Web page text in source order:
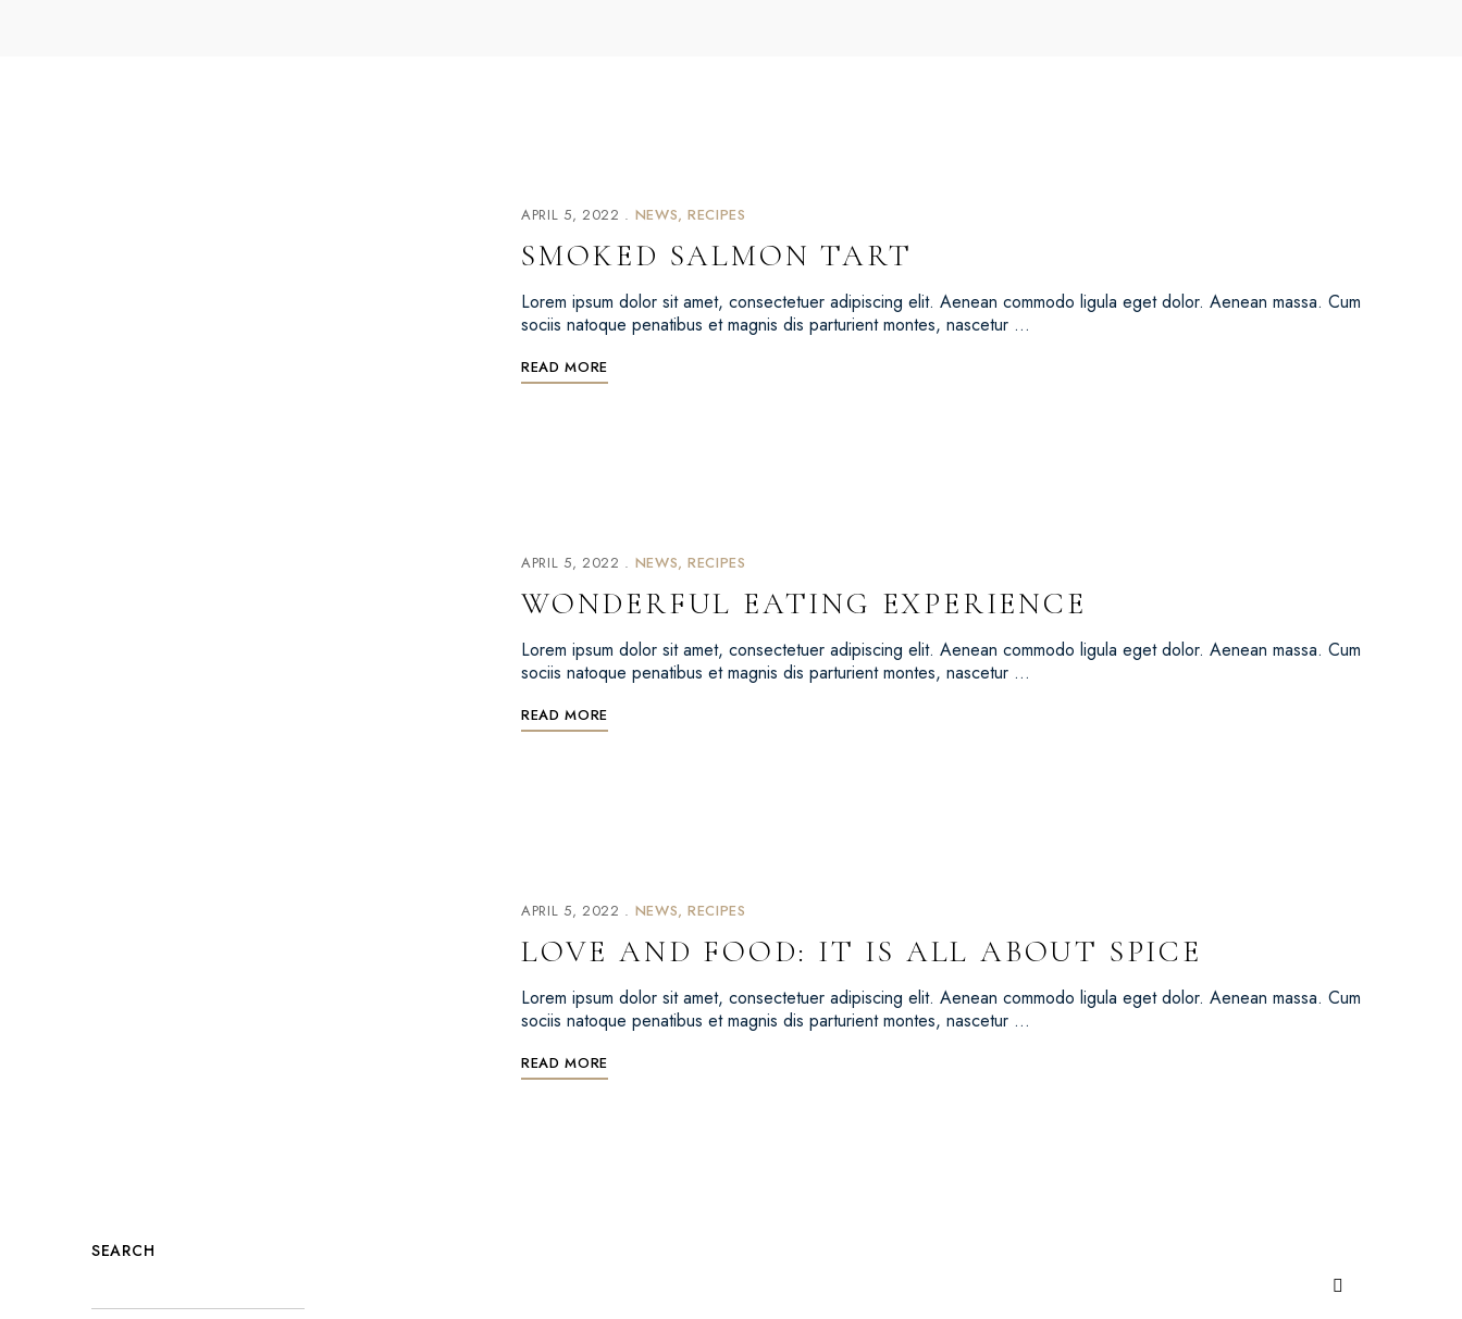
APRIL 5, 2022 NEWS RECIPES
SMOKED SALMON TART
Lorem ipsum dolor sit amet, consectetuer adipiscing elit. Aenean commodo ligula eget dolor. Aenean massa. Cum
sociis natoque penatibus et magnis dis parturient montes, nascetur …
READ MORE
APRIL 5, 2022 NEWS RECIPES
WONDERFUL EATING EXPERIENCE
Lorem ipsum dolor sit amet, consectetuer adipiscing elit. Aenean commodo ligula eget dolor. Aenean massa. Cum
sociis natoque penatibus et magnis dis parturient montes, nascetur …
READ MORE
APRIL 5, 2022 NEWS RECIPES
LOVE AND FOOD: IT IS ALL ABOUT SPICE
Lorem ipsum dolor sit amet, consectetuer adipiscing elit. Aenean commodo ligula eget dolor. Aenean massa. Cum
sociis natoque penatibus et magnis dis parturient montes, nascetur …
READ MORE
SEARCH